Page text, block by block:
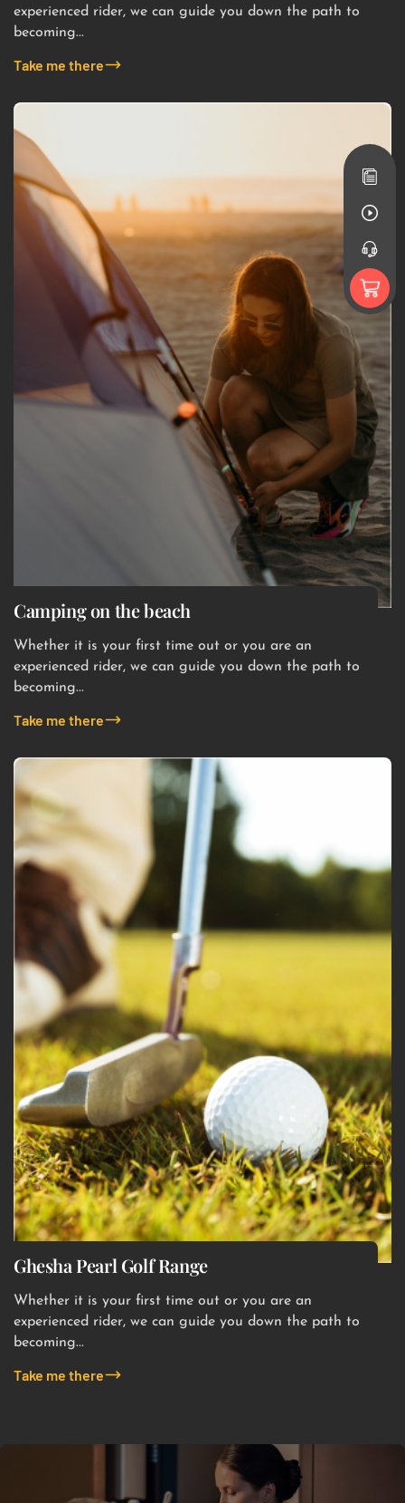
experienced rider, we can guide you down the path to
becoming...
Take me there
Camping on the beach
Whether it is your first time out or you are an
experienced rider, we can guide you down the path to
becoming...
Take me there
Ghesha Pearl Golf Range
Whether it is your first time out or you are an
experienced rider, we can guide you down the path to
becoming...
Take me there